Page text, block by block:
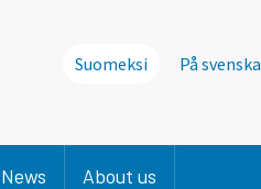
Suomeksi På svenska
News About us